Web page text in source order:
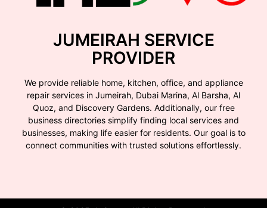
JUMEIRAH SERVICE
PROVIDER
We provide reliable home, kitchen, office, and appliance
repair services in Jumeirah, Dubai Marina, Al Barsha, Al
Quoz, and Discovery Gardens. Additionally, our free
business directories simplify finding local services and
businesses, making life easier for residents. Our goal is to
connect communities with trusted solutions effortlessly.